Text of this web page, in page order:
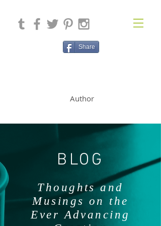
Share
Author
BLOG
Thoughts and
Musings on the
Ever Advancing